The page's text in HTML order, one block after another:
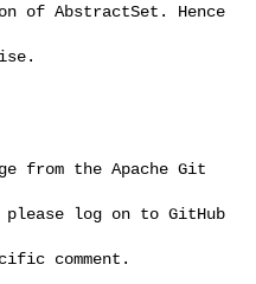
of AbstractSet. Hence
from the Apache Git
please log on to GitHub
comment.